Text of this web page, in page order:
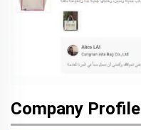
Company Profile